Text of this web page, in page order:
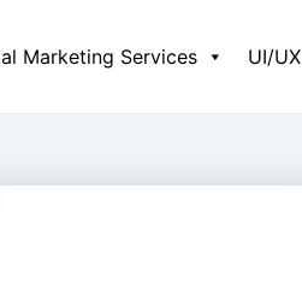
Marketing Services UI/UX